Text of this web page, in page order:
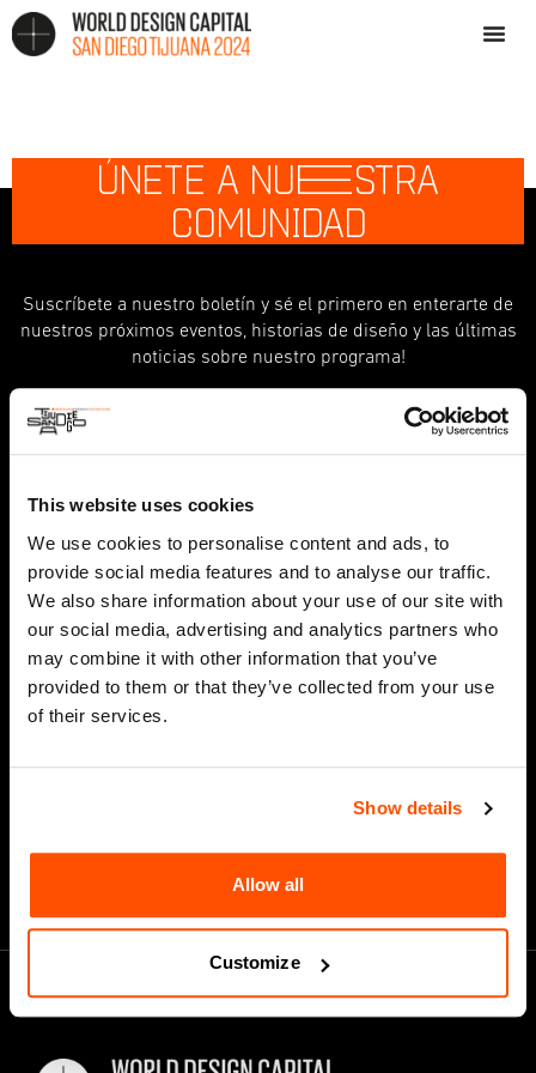
This website uses cookies
We use cookies to personalise content and ads, to
provide social media features and to analyse our traffic.
We also share information about your use of our site with
our social media, advertising and analytics partners who
may combine it with other information that you’ve
provided to them or that they’ve collected from your use
of their services.
Show details
Allow all
Customize
ÚNETE A NUESTRA
COMUNIDAD
Suscríbete a nuestro boletín y sé el primero en enterarte de
nuestros próximos eventos, historias de diseño y las últimas
noticias sobre nuestro programa!
indicates required
First Name
Last Name
Email Address*